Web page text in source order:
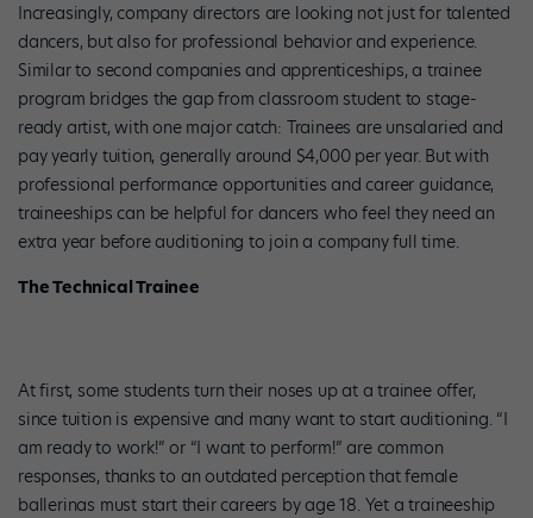
Increasingly, company directors are looking not just for talented
dancers, but also for professional behavior and experience.
Similar to second companies and apprenticeships, a trainee
program bridges the gap from classroom student to stage-
ready artist, with one major catch: Trainees are unsalaried and
pay yearly tuition, generally around $4,000 per year. But with
professional performance opportunities and career guidance,
traineeships can be helpful for dancers who feel they need an
extra year before auditioning to join a company full time.
The Technical Trainee
At first, some students turn their noses up at a trainee offer,
since tuition is expensive and many want to start auditioning. “I
am ready to work!” or “I want to perform!” are common
responses, thanks to an outdated perception that female
ballerinas must start their careers by age 18. Yet a traineeship